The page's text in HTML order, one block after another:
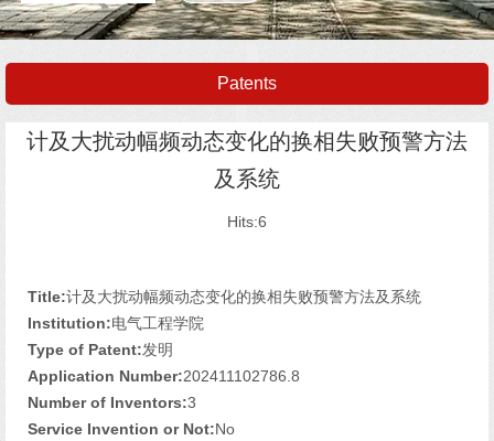
Patents
计及大扰动幅频动态变化的换相失败预警方法
及系统
Hits:6
Title:计及大扰动幅频动态变化的换相失败预警方法及系统
Institution:电气工程学院
Type of Patent:发明
Application Number:202411102786.8
Number of Inventors:3
Service Invention or Not:No